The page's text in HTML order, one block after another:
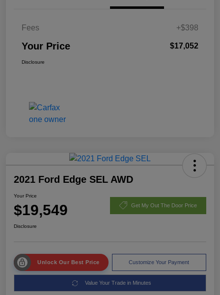
Fees +$398
Your Price $17,052
Disclosure
2021 Ford Edge SEL AWD
Your Price
$19,549 Get My Out The Door Price
Disclosure
Unlock Our Best Price Customize Your Payment
Value Your Trade in Minutes